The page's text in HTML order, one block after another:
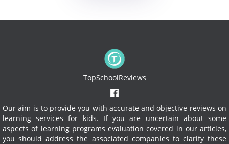
TopSchoolReviews
Our aim is to provide you with accurate and objective reviews on
learning services for kids. If you are uncertain about some
aspects of learning programs evaluation covered in our articles,
you should address the associated companies to clarify these